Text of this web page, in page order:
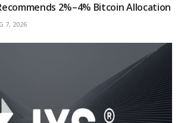
2%–4% Bitcoin Allocation
7, 2026